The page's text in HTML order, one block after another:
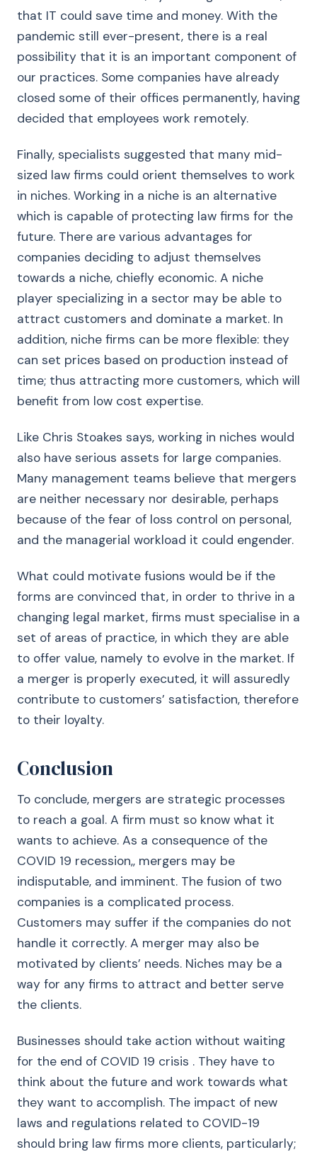
that IT could save time and money. With the
pandemic still ever-present, there is a real
possibility that it is an important component of
our practices. Some companies have already
closed some of their offices permanently, having
decided that employees work remotely.
Finally, specialists suggested that many mid-
sized law firms could orient themselves to work
in niches. Working in a niche is an alternative
which is capable of protecting law firms for the
future. There are various advantages for
companies deciding to adjust themselves
towards a niche, chiefly economic. A niche
player specializing in a sector may be able to
attract customers and dominate a market. In
addition, niche firms can be more flexible: they
can set prices based on production instead of
time; thus attracting more customers, which will
benefit from low cost expertise.
Like Chris Stoakes says, working in niches would
also have serious assets for large companies.
Many management teams believe that mergers
are neither necessary nor desirable, perhaps
because of the fear of loss control on personal,
and the managerial workload it could engender.
What could motivate fusions would be if the
forms are convinced that, in order to thrive in a
changing legal market, firms must specialise in a
set of areas of practice, in which they are able
to offer value, namely to evolve in the market. If
a merger is properly executed, it will assuredly
contribute to customers’ satisfaction, therefore
to their loyalty.
Conclusion
To conclude, mergers are strategic processes
to reach a goal. A firm must so know what it
wants to achieve. As a consequence of the
COVID 19 recession,, mergers may be
indisputable, and imminent. The fusion of two
companies is a complicated process.
Customers may suffer if the companies do not
handle it correctly. A merger may also be
motivated by clients’ needs. Niches may be a
way for any firms to attract and better serve
the clients.
Businesses should take action without waiting
for the end of COVID 19 crisis . They have to
think about the future and work towards what
they want to accomplish. The impact of new
laws and regulations related to COVID-19
should bring law firms more clients, particularly;